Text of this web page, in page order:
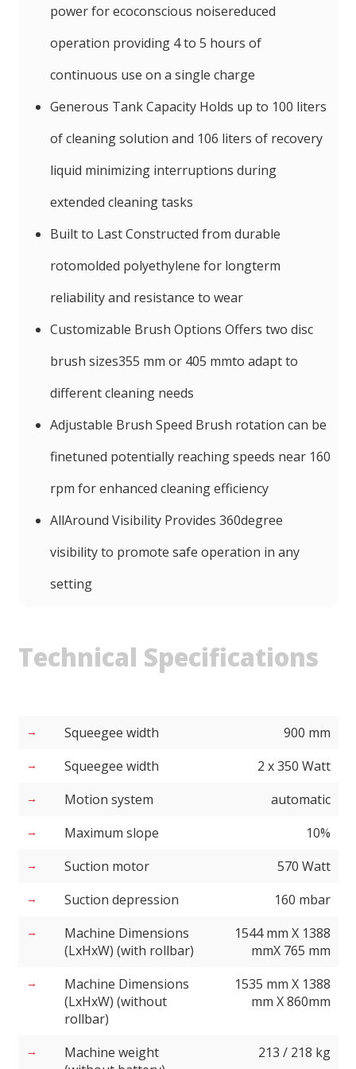
power for ecoconscious noisereduced
operation providing 4 to 5 hours of
continuous use on a single charge
Generous Tank Capacity Holds up to 100 liters
of cleaning solution and 106 liters of recovery
liquid minimizing interruptions during
extended cleaning tasks
Built to Last Constructed from durable
rotomolded polyethylene for longterm
reliability and resistance to wear
Customizable Brush Options Offers two disc
brush sizes355 mm or 405 mmto adapt to
different cleaning needs
Adjustable Brush Speed Brush rotation can be
finetuned potentially reaching speeds near 160
rpm for enhanced cleaning efficiency
AllAround Visibility Provides 360degree
visibility to promote safe operation in any
setting
Technical Specifications
Squeegee width
900 mm
Squeegee width
2 x 350 Watt
Motion system
automatic
Maximum slope
10%
Suction motor
570 Watt
Suction depression
160 mbar
Machine Dimensions
(LxHxW) (with rollbar)
1544 mm X 1388
mmX 765 mm
Machine Dimensions
(LxHxW) (without
rollbar)
1535 mm X 1388
mm X 860mm
Machine weight
213 / 218 kg